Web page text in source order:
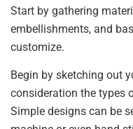
Start by gathering
embellishments, and
customize.
Begin by sketching out
consideration the types
Simple designs can be